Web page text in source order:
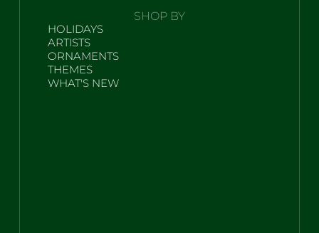
SHOP BY
HOLIDAYS
ARTISTS
ORNAMENTS
THEMES
WHAT'S NEW